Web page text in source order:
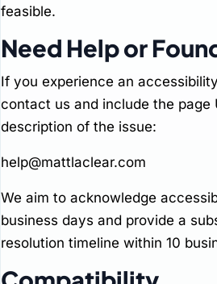
feasible.
Need Help or
If you experience an
contact us and include the page
description of the issue:
help@mattlaclear.com
We aim to acknowledge
business days and provide a
resolution timeline within 10